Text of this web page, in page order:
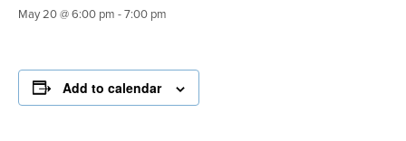
May 20 @ 6:00 pm -7:00 pm
Add to calendar